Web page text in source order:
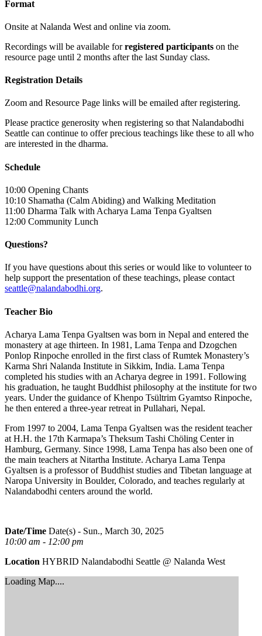
Format
Onsite at Nalanda West and online via zoom.
Recordings will be available forregistered participants on the
resource page until 2 months after the last Sunday class.
Registration Details
Zoom and Resource Page links will be emailed after registering.
Please practice generosity when registering so that Nalandabodhi
Seattle can continue to offer precious teachings like these to all who
are interested in the dharma.
Schedule
10:00 Opening Chants
10:10 Shamatha (Calm Abiding) and Walking Meditation
11:00 Dharma Talk with Acharya Lama Tenpa Gyaltsen
12:00 Community Lunch
Questions?
If you have questions about this series or would like to volunteer to
help support the presentation of these teachings, please contact
seattle@nalandabodhi.org.
Teacher Bio
Acharya Lama Tenpa Gyaltsen was born in Nepal and entered the
monastery at age thirteen. In 1981, Lama Tenpa and Dzogchen
Ponlop Rinpoche enrolled in the first class of Rumtek Monastery’s
Karma Shri Nalanda Institute in Sikkim, India. Lama Tenpa
completed his studies with an Acharya degree in 1991. Following
his graduation, he taught Buddhist philosophy at the institute for two
years. Under the guidance of Khenpo Tsültrim Gyamtso Rinpoche,
he then entered a three-year retreat in Pullahari, Nepal.
From 1997 to 2004, Lama Tenpa Gyaltsen was the resident teacher
at H.H. the 17th Karmapa’s Theksum Tashi Chöling Center in
Hamburg, Germany. Since 1998, Lama Tenpa has also been one of
the main teachers at Nitartha Institute. Acharya Lama Tenpa
Gyaltsen is a professor of Buddhist studies and Tibetan language at
Naropa University in Boulder, Colorado, and teaches regularly at
Nalandabodhi centers around the world.
Date/Time Date(s) - Sun., March 30, 2025
10:00 am - 12:00 pm
Location HYBRID Nalandabodhi Seattle @ Nalanda West
Loading Map....